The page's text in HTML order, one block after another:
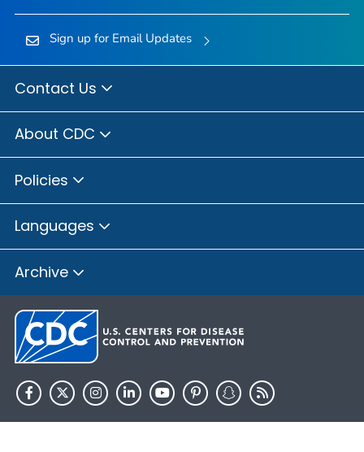
Alexander County, Illinois
Bond County, Illinois
Boone County, Illinois
Brown County, Illinois
Bureau County, Illinois
Calhoun County, Illinois
Clay County, Illinois
Clinton County, Illinois
Coles County, Illinois
Cook County, Illinois
Crawford County, Illinois
Cumberland County, Illinois
De Witt County, Illinois
Sign up for Email Updates
Contact Us
About CDC
Policies
Languages
Archive